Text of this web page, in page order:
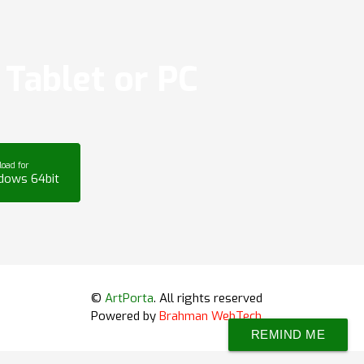
for
64bit
© ArtPorta. All rights reserved
Powered by Brahman WebTech
REMIND ME